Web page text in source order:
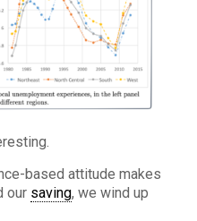
based attitude makes
our saving, we wind up